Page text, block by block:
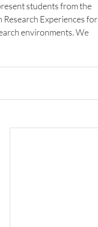
students from the
Experiences for
environments. We